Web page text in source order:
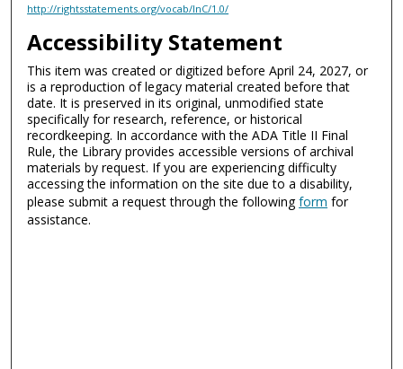
http://rightsstatements.org/vocab/InC/1.0/
Accessibility Statement
This item was created or digitized before April 24, 2027, or
is a reproduction of legacy material created before that
date. It is preserved in its original, unmodified state
specifically for research, reference, or historical
recordkeeping. In accordance with the ADA Title II Final
Rule, the Library provides accessible versions of archival
materials by request. If you are experiencing difficulty
accessing the information on the site due to a disability,
please submit a request through the followingform for
assistance.